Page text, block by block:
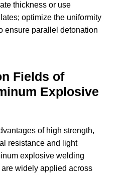
thickness or use
optimize the uniformity
ensure parallel detonation
Fields of
Explosive
of high strength,
resistance and light
explosive welding
widely applied across